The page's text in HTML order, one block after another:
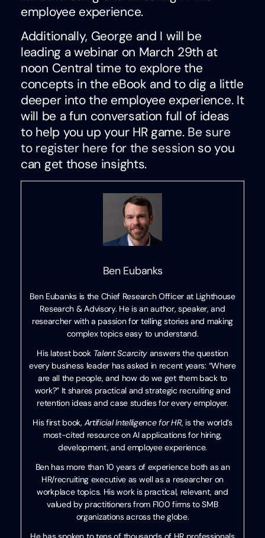
employee experience.
Additionally, George and I will be
leading a webinar on March 29th at
noon Central time to explore the
concepts in the eBook and to dig a little
deeper into the employee experience. It
will be a fun conversation full of ideas
to help you up your HR game. Be sure
to register here for the session so you
can get those insights.
Ben Eubanks
Ben Eubanks is the Chief Research Officer at Lighthouse
Research & Advisory. He is an author, speaker, and
researcher with a passion for telling stories and making
complex topics easy to understand.
His latest book Talent Scarcity answers the question
every business leader has asked in recent years: “Where
are all the people, and how do we get them back to
work?” It shares practical and strategic recruiting and
retention ideas and case studies for every employer.
His first book, Artificial Intelligence for HR, is the world’s
most-cited resource on AI applications for hiring,
development, and employee experience.
Ben has more than 10 years of experience both as an
HR/recruiting executive as well as a researcher on
workplace topics. His work is practical, relevant, and
valued by practitioners from F100 firms to SMB
organizations across the globe.